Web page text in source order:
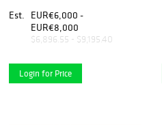
Est.
EUR€6,000 -
EUR€8,000
$6,896.55 - $9,195.40
Login for Price